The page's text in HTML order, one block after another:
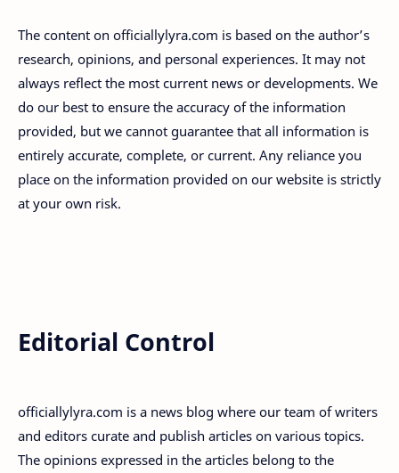
The content on officiallylyra.com is based on the author’s
research, opinions, and personal experiences. It may not
always reflect the most current news or developments. We
do our best to ensure the accuracy of the information
provided, but we cannot guarantee that all information is
entirely accurate, complete, or current. Any reliance you
place on the information provided on our website is strictly
at your own risk.
Editorial Control
officiallylyra.com is a news blog where our team of writers
and editors curate and publish articles on various topics.
The opinions expressed in the articles belong to the